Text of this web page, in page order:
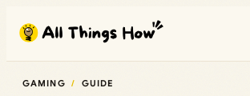
content
GAMING GUIDE